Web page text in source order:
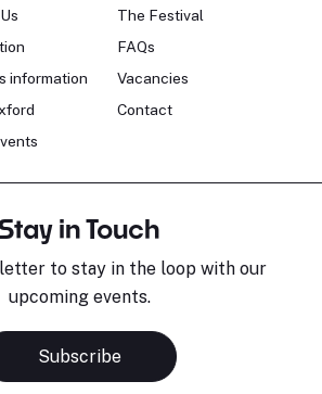
information
The Festival
FAQs
Vacancies
Contact
in Touch
to stay in the loop with our
upcoming events.
Subscribe